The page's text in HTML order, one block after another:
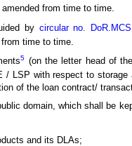
amended from time to time.
by circular no.
from time to time.
5 (on the letter head of
LSP with respect to
of the loan contract/
domain, which shall be
and its DLAs;